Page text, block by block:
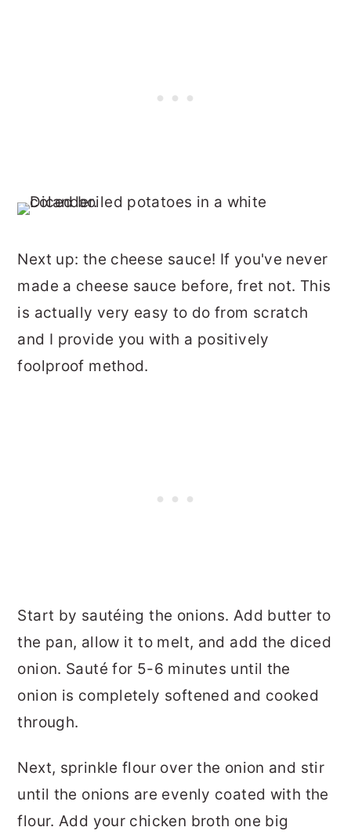
Next up: the cheese sauce! If you've never
made a cheese sauce before, fret not. This
is actually very easy to do from scratch
and I provide you with a positively
foolproof method.
Start by sautéing the onions. Add butter to
the pan, allow it to melt, and add the diced
onion. Sauté for 5-6 minutes until the
onion is completely softened and cooked
through.
Next, sprinkle flour over the onion and stir
until the onions are evenly coated with the
flour. Add your chicken broth one big